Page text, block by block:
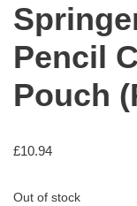
Pencil
Pouch
£10.94
Out of stock